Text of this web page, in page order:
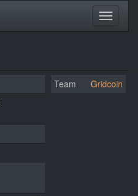
Team Gridcoin